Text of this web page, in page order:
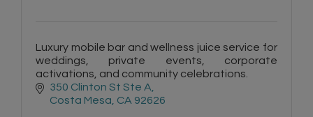
Luxury mobile bar and wellness juice service for
weddings, private events, corporate
activations, and community celebrations.
350 Clinton St Ste A
Costa Mesa CA 92626